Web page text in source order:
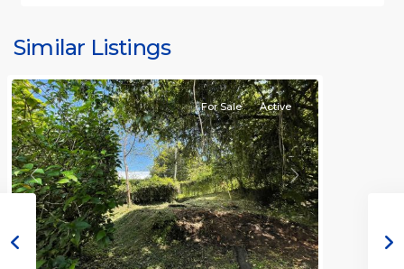
Similar Listings
gated
Previous Next
For Sale Active